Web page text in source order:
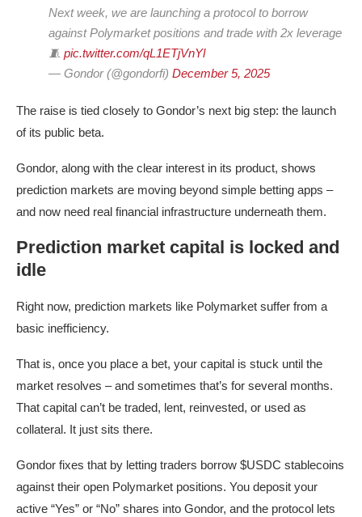
Next week, we are launching a protocol to borrow
against Polymarket positions and trade with 2x leverage
🧵 pic.twitter.com/qL1ETjVnYl
— Gondor (@gondorfi) December 5, 2025
The raise is tied closely to Gondor’s next big step: the launch
of its public beta.
Gondor, along with the clear interest in its product, shows
prediction markets are moving beyond simple betting apps –
and now need real financial infrastructure underneath them.
Prediction market capital is locked and
idle
Right now, prediction markets like Polymarket suffer from a
basic inefficiency.
That is, once you place a bet, your capital is stuck until the
market resolves – and sometimes that’s for several months.
That capital can’t be traded, lent, reinvested, or used as
collateral. It just sits there.
Gondor fixes that by letting traders borrow $USDC stablecoins
against their open Polymarket positions. You deposit your
active “Yes” or “No” shares into Gondor, and the protocol lets